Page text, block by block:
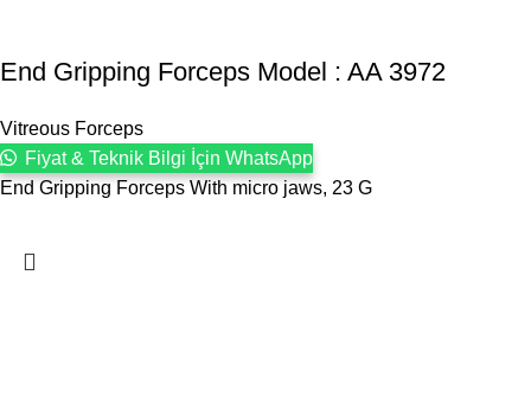
End Gripping Forceps Model : AA 3972
Vitreous Forceps
Fiyat & Teknik Bilgi İçin WhatsApp
End Gripping Forceps With micro jaws, 23 G